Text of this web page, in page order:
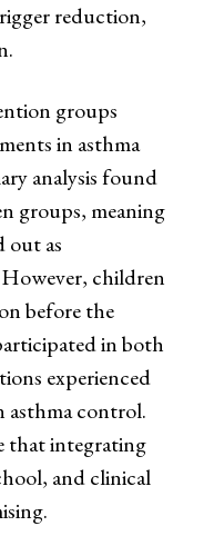
reduction,
groups
in asthma
analysis found
groups, meaning
out as
children
before the
in both
experienced
asthma control.
that integrating
and clinical